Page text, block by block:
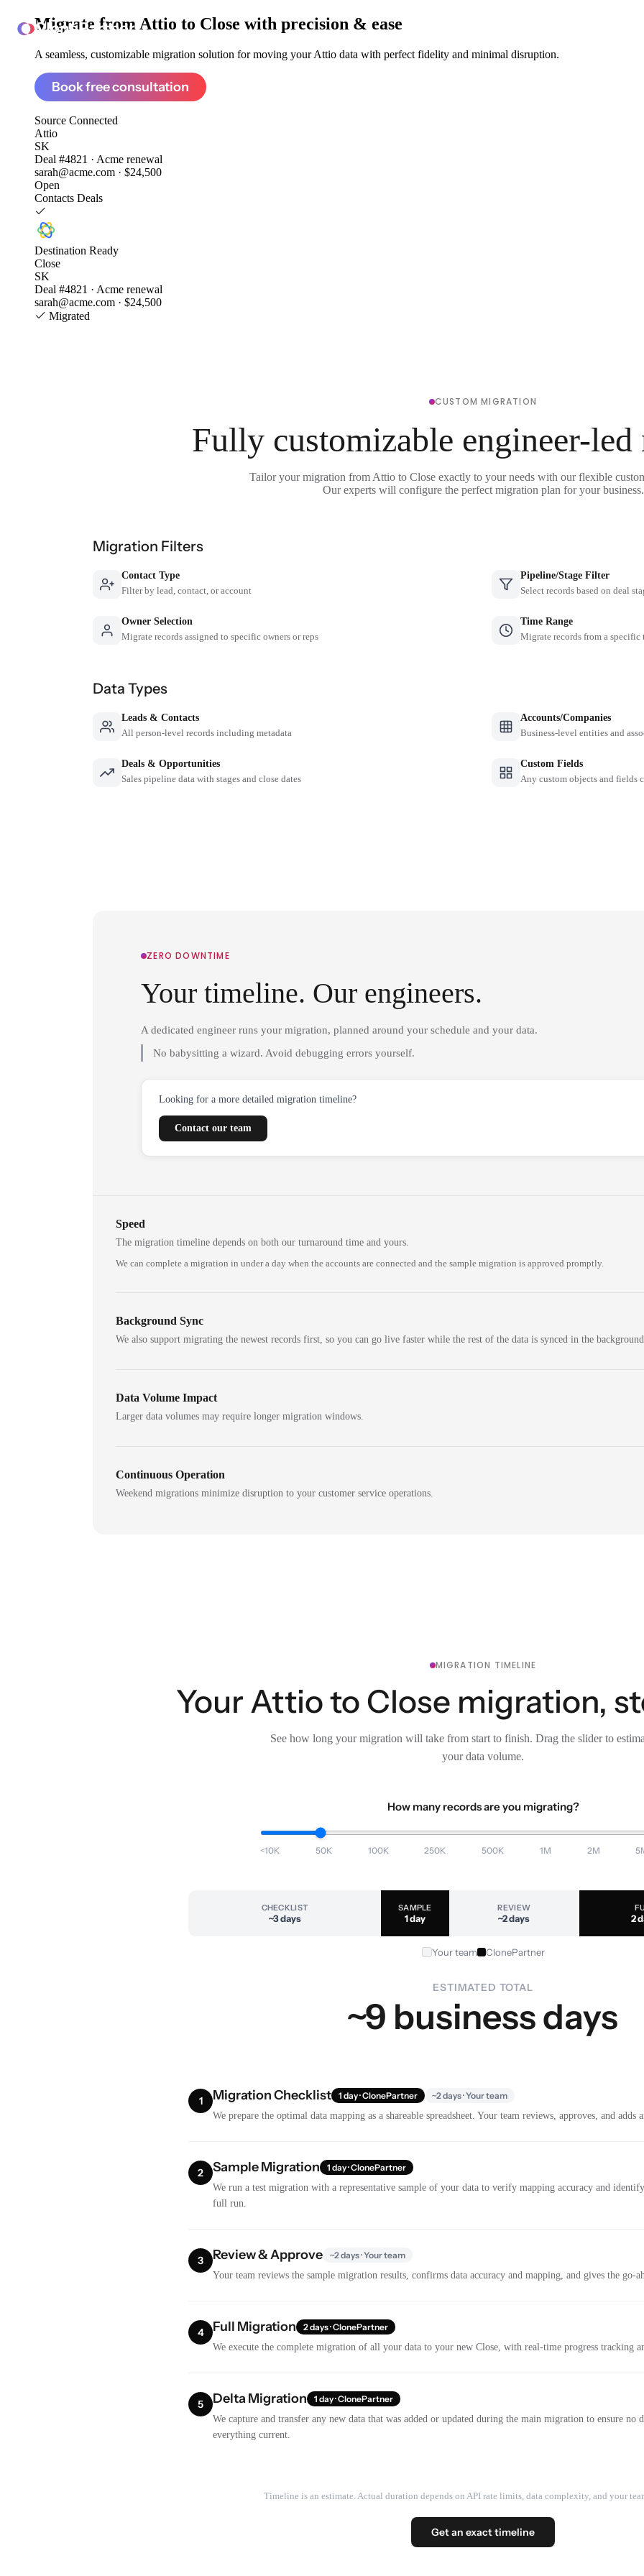
ClonePartner
Migrate from Attio to Close with precision & ease
A seamless, customizable migration solution for moving your Attio data with perfect fidelity and minimal disruption.
Book free consultation
Source Connected
Attio
SK
Deal #4821 · Acme renewal
sarah@acme.com · $24,500
Open
Contacts Deals
Destination Ready
Close
SK
Deal #4821 · Acme renewal
sarah@acme.com · $24,500
Migrated
CUSTOM MIGRATION
Fully customizable engineer-
Tailor your migration from Attio to Close exactly to your needs with our flexible
Our experts will configure the perfect migration plan for your business.
Migration Filters
Contact Type
Filter by lead, contact, or account
Pipeline/Stage Filter
Select records based on deal
Owner Selection
Migrate records assigned to specific owners or reps
Time Range
Migrate records from a specific
Data Types
Leads & Contacts
All person-level records including metadata
Accounts/Companies
Business-level entities and
Deals & Opportunities
Sales pipeline data with stages and close dates
Custom Fields
Any custom objects and fields
ZERO DOWNTIME
Your timeline. Our engineers.
A dedicated engineer runs your migration, planned around your schedule and your data.
No babysitting a wizard. Avoid debugging errors yourself.
Looking for a more detailed migration timeline?
Contact our team
Speed
The migration timeline depends on both our turnaround time and yours.
We can complete a migration in under a day when the accounts are connected and the sample migration is approved promptly.
Background Sync
We also support migrating the newest records first, so you can go live faster while the rest of the data is synced in the
Data Volume Impact
Larger data volumes may require longer migration windows.
Continuous Operation
Weekend migrations minimize disruption to your customer service operations.
MIGRATION TIMELINE
Your Attio to Close migration,
See how long your migration will take from start to finish. Drag the slider to
your data volume.
How many records are you migrating?
<10K 50K 100K 250K 500K 1M 2M
CHECKLIST
~3 days
SAMPLE
1 day
REVIEW
~2 days 2
Your team ClonePartner
ESTIMATED TOTAL
~9 business days
1 Migration Checklist 1 day · ClonePartner
~2 days · Your team
We prepare the optimal data mapping as a shareable spreadsheet. Your team reviews, approves, and adds
2 Sample Migration
1 day · ClonePartner
We run a test migration with a representative sample of your data to verify mapping accuracy and
full run.
3 Review & Approve
~2 days · Your team
Your team reviews the sample migration results, confirms data accuracy and mapping, and gives the
4 Full Migration
2 days · ClonePartner
We execute the complete migration of all your data to your new Close, with real-time progress tracking
5 Delta Migration
1 day · ClonePartner
We capture and transfer any new data that was added or updated during the main migration to ensure no
everything current.
Timeline is an estimate. Actual duration depends on API rate limits, data complexity, and your
Get an exact timeline